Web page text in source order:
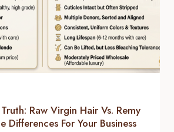
Raw Virgin Hair Vs. Remy
Differences For Your Business